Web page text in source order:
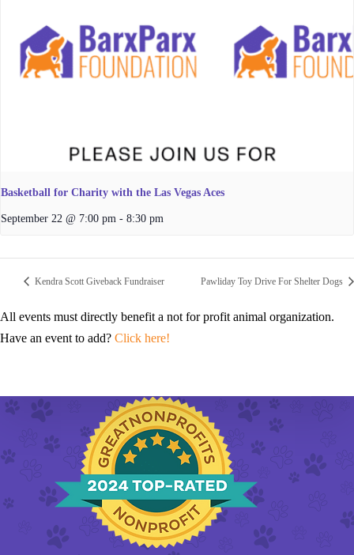
Basketball for Charity with the Las Vegas Aces
September 22 @ 7:00 pm - 8:30 pm
Kendra Scott Giveback Fundraiser Pawliday Toy Drive For Shelter Dogs
All events must directly benefit a not for profit animal organization.
Have an event to add? Click here!